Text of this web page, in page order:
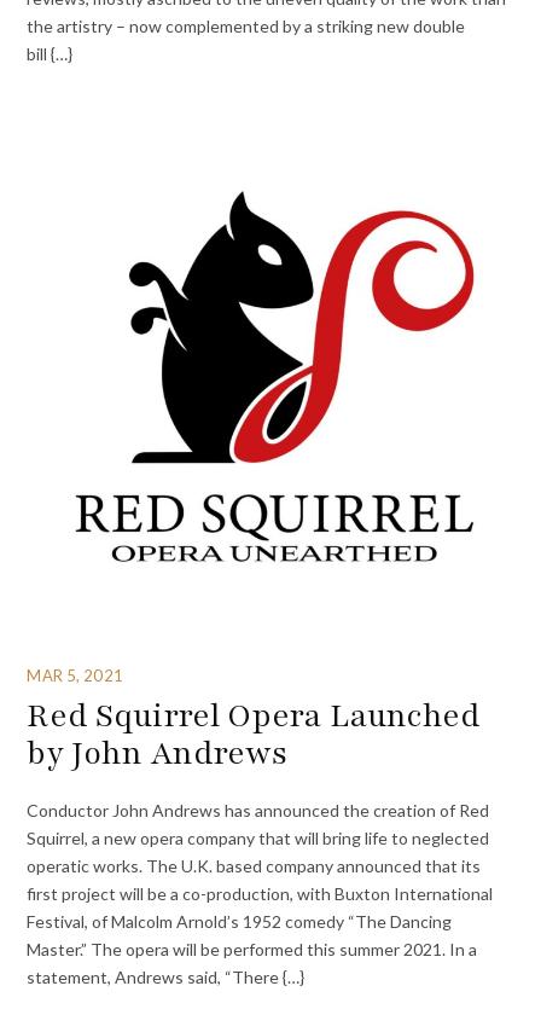
the artistry – now complemented by a striking new double
bill {…}
MAR 5, 2021
Red Squirrel Opera Launched
by John Andrews
Conductor John Andrews has announced the creation of Red
Squirrel, a new opera company that will bring life to neglected
operatic works. The U.K. based company announced that its
first project will be a co-production, with Buxton International
Festival, of Malcolm Arnold’s 1952 comedy “The Dancing
Master.” The opera will be performed this summer 2021. In a
statement, Andrews said, “There {…}